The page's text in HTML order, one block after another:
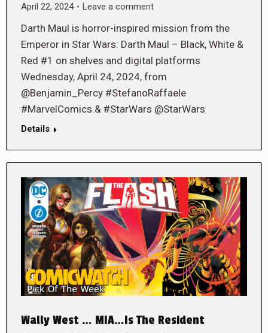
April 22, 2024
Leave a comment
Darth Maul is horror-inspired mission from the
Emperor in Star Wars: Darth Maul – Black, White &
Red #1 on shelves and digital platforms
Wednesday, April 24, 2024, from
@Benjamin_Percy #StefanoRaffaele
#MarvelComics.& #StarWars @StarWars
Details
Wally West … MIA…Is The Resident